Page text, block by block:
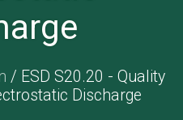
/ ESD S20.20 - Quality
Discharge